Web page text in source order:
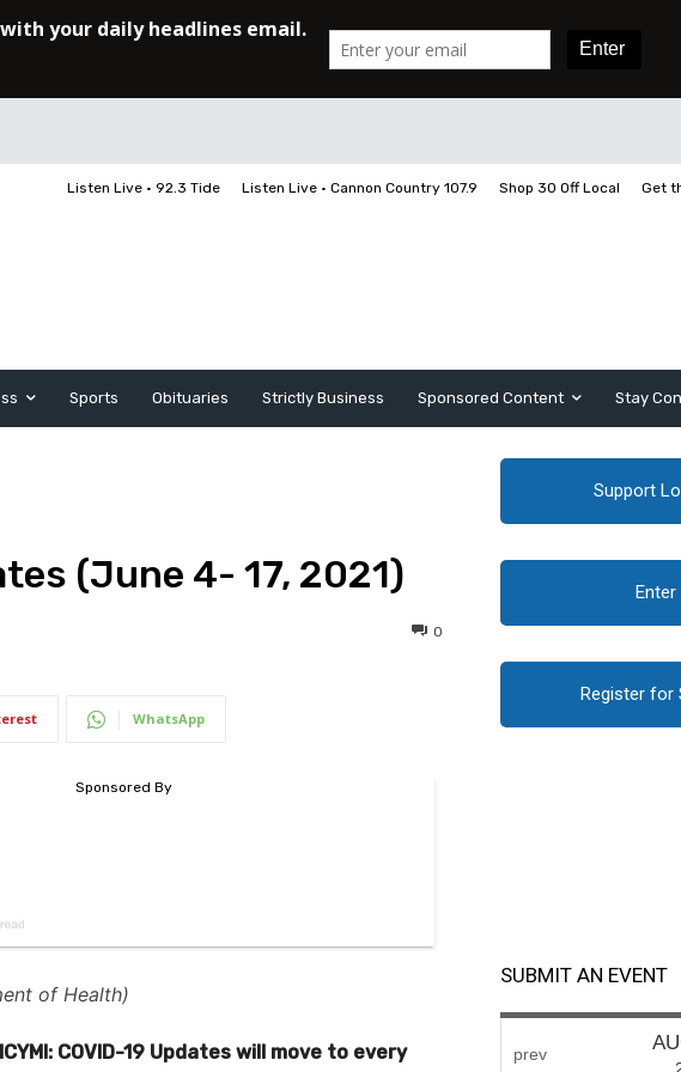
Listen Live • 92.3 Tide Listen Live • Cannon Country 107.9 Shop 30 Off Local Get
Sports Obituaries Strictly Business Sponsored Content Stay
(June 4- 17, 2021)
0
WhatsApp
of Health)
COVID-19 Updates will move to every
Support
Register for
SUBMIT AN EVENT